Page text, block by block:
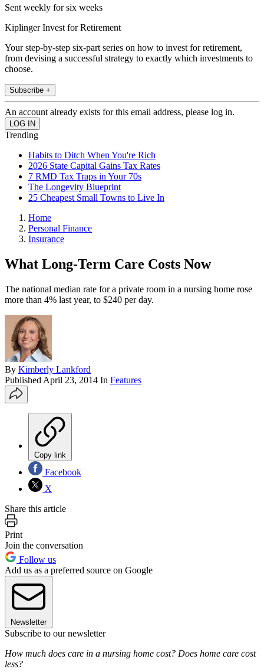
Sent weekly for six weeks
Kiplinger Invest for Retirement
Your step-by-step six-part series on how to invest for retirement,
from devising a successful strategy to exactly which investments to
choose.
Subscribe +
An account already exists for this email address, please log in.
Trending
Habits to Ditch When You're Rich
2026 State Capital Gains Tax Rates
7 RMD Tax Traps in Your 70s
The Longevity Blueprint
25 Cheapest Small Towns to Live In
Home
Personal Finance
Insurance
What Long-Term Care Costs Now
The national median rate for a private room in a nursing home rose
more than 4% last year, to $240 per day.
By Kimberly Lankford
Published April 23, 2014 In Features
Copy link
Facebook
X
Share this article
Print
Join the conversation
Follow us
Add us as a preferred source on Google
Newsletter
Subscribe to our newsletter
How much does care in a nursing home cost? Does home care cost
less?